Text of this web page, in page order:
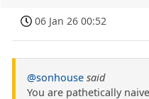
06 Jan 26 00:52
@sonhouse said
You are pathetically